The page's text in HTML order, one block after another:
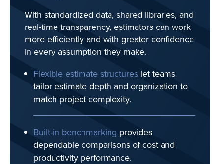
With standardized data, shared libraries, and
real-time transparency, estimators can work
more efficiently and with greater confidence
in every assumption they make.
Flexible estimate structures let teams
tailor estimate depth and organization to
match project complexity.
Built-in benchmarking provides
dependable comparisons of cost and
productivity performance.